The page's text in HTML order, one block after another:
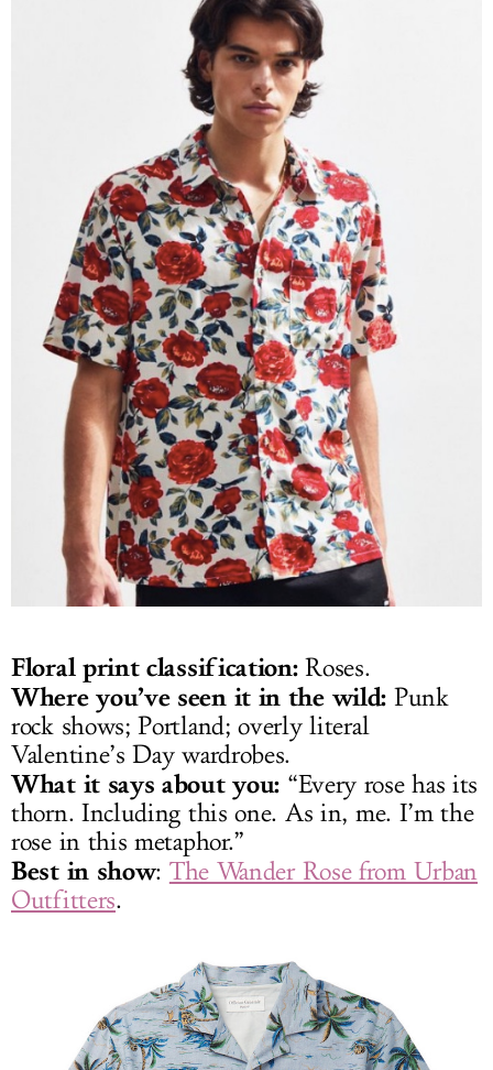
Floral print classification:Roses.
Where you’ve seen it in the wild: Punk
rock shows; Portland; overly literal
Valentine’s Day wardrobes.
What it says about you: “Every rose has its
thorn. Including this one. As in, me. I’m the
rose in this metaphor.”
Best in show: The Wander Rose from Urban
Outfitters.